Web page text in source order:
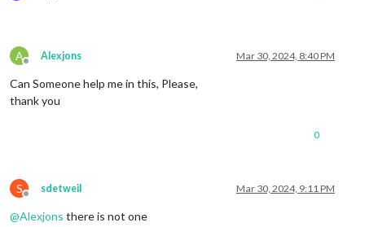
A
Offline
Alexjons Mar 30, 2024, 8:40 PM
Can Someone help me in this, Please,
thank you
0
S
Offline
sdetweil Mar 30, 2024, 9:11 PM
@Alexjons there is not one